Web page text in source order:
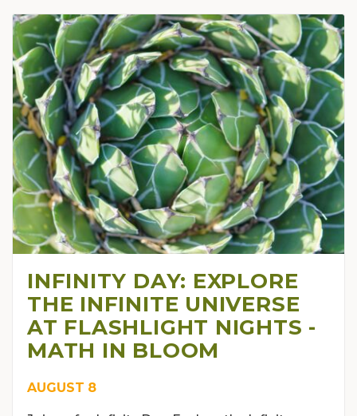
INFINITY DAY: EXPLORE
THE INFINITE UNIVERSE
AT FLASHLIGHT NIGHTS -
MATH IN BLOOM
AUGUST 8